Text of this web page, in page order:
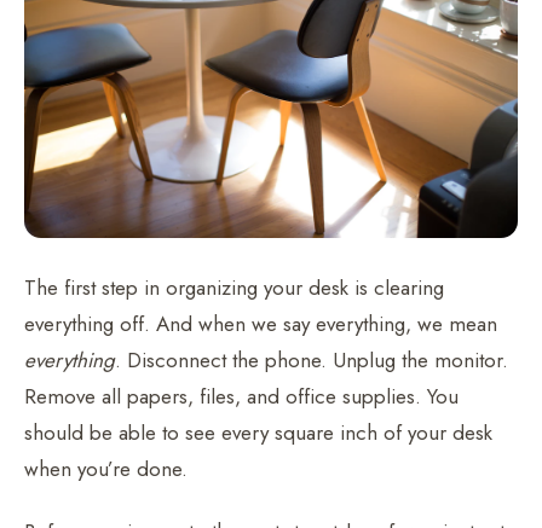
The first step in organizing your desk is clearing
everything off. And when we say everything, we mean
everything. Disconnect the phone. Unplug the monitor.
Remove all papers, files, and office supplies. You
should be able to see every square inch of your desk
when you’re done.